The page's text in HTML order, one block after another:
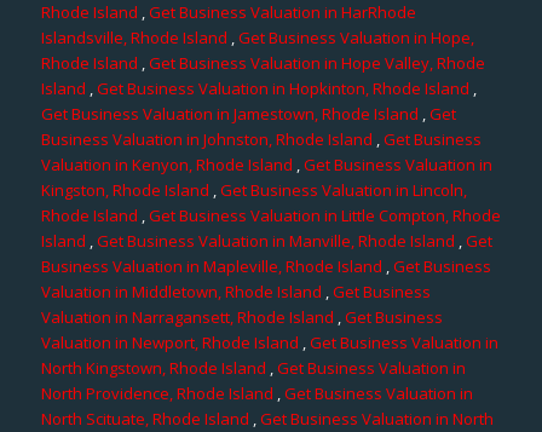
Rhode Island ,Get Business Valuation in HarRhode
Islandsville, Rhode Island ,Get Business Valuation in Hope,
Rhode Island ,Get Business Valuation in Hope Valley, Rhode
Island ,Get Business Valuation in Hopkinton, Rhode Island ,
Get Business Valuation in Jamestown, Rhode Island ,Get
Business Valuation in Johnston, Rhode Island ,Get Business
Valuation in Kenyon, Rhode Island ,Get Business Valuation in
Kingston, Rhode Island ,Get Business Valuation in Lincoln,
Rhode Island ,Get Business Valuation in Little Compton, Rhode
Island ,Get Business Valuation in Manville, Rhode Island ,Get
Business Valuation in Mapleville, Rhode Island ,Get Business
Valuation in Middletown, Rhode Island ,Get Business
Valuation in Narragansett, Rhode Island ,Get Business
Valuation in Newport, Rhode Island ,Get Business Valuation in
North Kingstown, Rhode Island ,Get Business Valuation in
North Providence, Rhode Island ,Get Business Valuation in
North Scituate, Rhode Island ,Get Business Valuation in North